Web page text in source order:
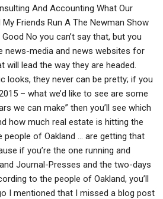
And Accounting What Our
Friends Run A The Newman Show
No you can’t say that, but you
news-media and news websites for
will lead the way they are headed.
looks, they never can be pretty; if you
– what we’d like to see are some
we can make” then you’ll see which
how much real estate is hitting the
people of Oakland … are getting that
if you’re the one running and
Journal-Presses and the two-days
to the people of Oakland, you’ll
I mentioned that I missed a blog post